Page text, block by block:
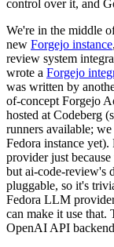
control over it, and
We're in the middle
new Forgejo instance
review system
wrote a Forgejo
was written by
of-concept Forgejo
hosted at Codeberg
runners available;
Fedora instance
provider just
but ai-code-review's
pluggable, so it's
Fedora LLM
can make it use that.
OpenAI API